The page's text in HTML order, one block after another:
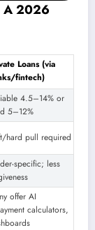
A 2026
Loans (via
fintech)
4.5–14% or
5–12%
hard pull required
specific; less
offer AI
calculators,